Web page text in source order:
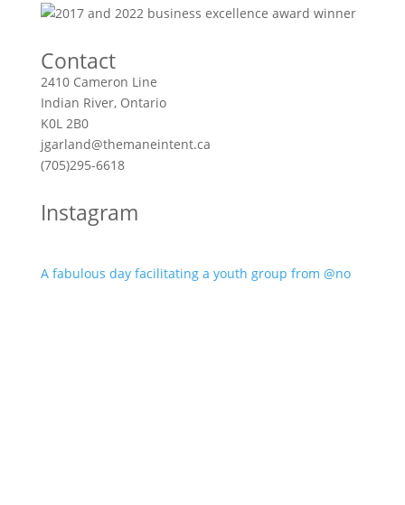
Contact
2410 Cameron Line
Indian River, Ontario
K0L 2B0
jgarland@themaneintent.ca
(705)295-6618
Instagram
A fabulous day facilitating a youth group from @no